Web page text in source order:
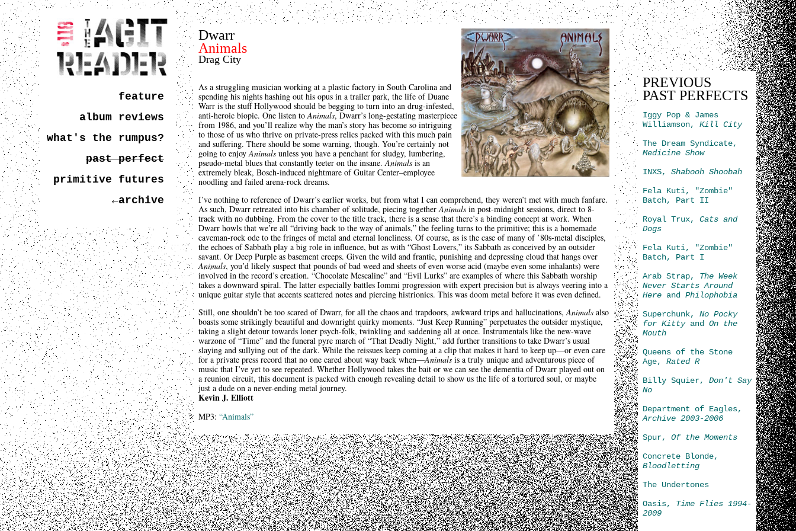
feature
album reviews
what's the rumpus?
past perfect
primitive futures
←archive
Dwarr
Animals
Drag City
As a struggling musician working at a plastic factory in South Carolina and
spending his nights hashing out his opus in a trailer park, the life of Duane
Warr is the stuff Hollywood should be begging to turn into an drug-infested,
anti-heroic biopic. One listen toAnimals, Dwarr’s long-gestating masterpiece
from 1986, and you’ll realize why the man’s story has become so intriguing
to those of us who thrive on private-press relics packed with this much pain
and suffering. There should be some warning, though. You’re certainly not
going to enjoyAnimals unless you have a penchant for sludgy, lumbering,
pseudo-metal blues that constantly teeter on the insane.Animals is an
extremely bleak, Bosch-induced nightmare of Guitar Center–employee
noodling and failed arena-rock dreams.
I’ve nothing to reference of Dwarr’s earlier works, but from what I can comprehend, they weren’t met with much fanfare.
As such, Dwarr retreated into his chamber of solitude, piecing togetherAnimals in post-midnight sessions, direct to 8-
track with no dubbing. From the cover to the title track, there is a sense that there’s a binding concept at work. When
Dwarr howls that we’re all “driving back to the way of animals,” the feeling turns to the primitive; this is a homemade
caveman-rock ode to the fringes of metal and eternal loneliness. Of course, as is the case of many of ’80s-metal disciples,
the echoes of Sabbath play a big role in influence, but as with “Ghost Lovers,” its Sabbath as conceived by an outsider
savant. Or Deep Purple as basement creeps. Given the wild and frantic, punishing and depressing cloud that hangs over
Animals, you’d likely suspect that pounds of bad weed and sheets of even worse acid (maybe even some inhalants) were
involved in the record’s creation. “Chocolate Mescaline” and “Evil Lurks” are examples of where this Sabbath worship
takes a downward spiral. The latter especially battles Iommi progression with expert precision but is always veering into a
unique guitar style that accents scattered notes and piercing histrionics. This was doom metal before it was even defined.
Still, one shouldn’t be too scared of Dwarr, for all the chaos and trapdoors, awkward trips and hallucinations,Animals also
boasts some strikingly beautiful and downright quirky moments. “Just Keep Running” perpetuates the outsider mystique,
taking a slight detour towards loner psych-folk, twinkling and saddening all at once. Instrumentals like the new-wave
warzone of “Time” and the funeral pyre march of “That Deadly Night,” add further transitions to take Dwarr’s usual
slaying and sullying out of the dark. While the reissues keep coming at a clip that makes it hard to keep up—or even care
for a private press record that no one cared about way back when—Animals is a truly unique and adventurous piece of
music that I’ve yet to see repeated. Whether Hollywood takes the bait or we can see the dementia of Dwarr played out on
a reunion circuit, this document is packed with enough revealing detail to show us the life of a tortured soul, or maybe
just a dude on a never-ending metal journey.
Kevin J. Elliott
MP3: “Animals”
PREVIOUS
PAST PERFECTS
Iggy Pop & James
Williamson, Kill City
The Dream Syndicate,
Medicine Show
INXS, Shabooh Shoobah
Fela Kuti, "Zombie"
Batch, Part II
Royal Trux, Cats and
Dogs
Fela Kuti, "Zombie"
Batch, Part I
Arab Strap, The Week
Never Starts Around
Here and Philophobia
Superchunk, No Pocky
for Kittyand On the
Mouth
Queens of the Stone
Age, Rated R
Billy Squier, Don't Say
No
Department of Eagles,
Archive 2003-2006
Spur, Of the Moments
Concrete Blonde,
Bloodletting
The Undertones
Oasis, Time Flies 1994-
2009